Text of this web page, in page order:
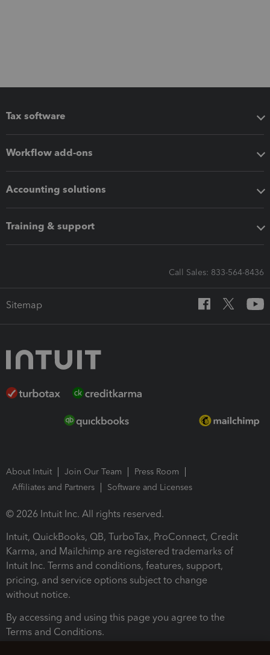
Tax software
Workflow add-ons
Accounting solutions
Training & support
Call Sales: 833-564-8436
Sitemap
About Intuit Join Our Team
Press Room
Affiliates and Partners
Software and Licenses
© 2026 Intuit Inc. All rights reserved.
Intuit, QuickBooks, QB, TurboTax, ProConnect, Credit
Karma, and Mailchimp are registered trademarks of
Intuit Inc. Terms and conditions, features, support,
pricing, and service options subject to change
without notice.
By accessing and using this page you agree to the
Terms and Conditions.